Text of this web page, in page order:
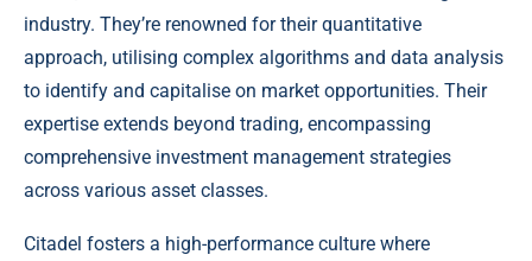
industry. They’re renowned for their quantitative
approach, utilising complex algorithms and data analysis
to identify and capitalise on market opportunities. Their
expertise extends beyond trading, encompassing
comprehensive investment management strategies
across various asset classes.
Citadel fosters a high-performance culture where